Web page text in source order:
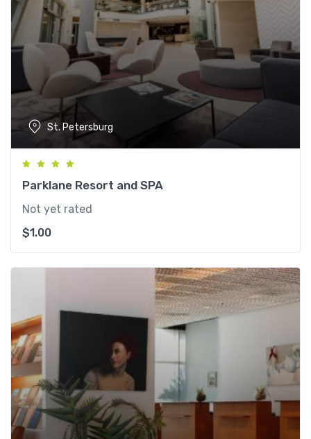
St. Petersburg
Parklane Resort and SPA
Not yet rated
$1.00